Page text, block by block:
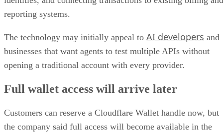
reporting systems.
The technology may initially appeal to AI developers and
businesses that want agents to test multiple APIs without
opening a traditional account with every provider.
Full wallet access will arrive later
Customers can reserve a Cloudflare Wallet handle now, but
the company said full access will become available in the